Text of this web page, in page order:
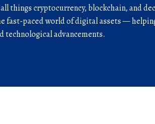
things cryptocurrency, blockchain, and
fast-paced world of digital assets —
technological advancements.